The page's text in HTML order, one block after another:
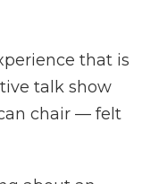
that is
talk show
chair — felt